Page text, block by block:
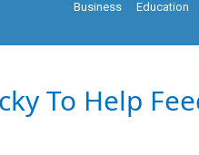
Business Education
To Help